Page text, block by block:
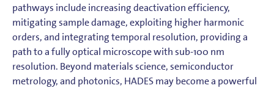
pathways include increasing deactivation efficiency,
mitigating sample damage, exploiting higher harmonic
orders, and integrating temporal resolution, providing a
path to a fully optical microscope with sub-100 nm
resolution. Beyond materials science, semiconductor
metrology, and photonics, HADES may become a powerful